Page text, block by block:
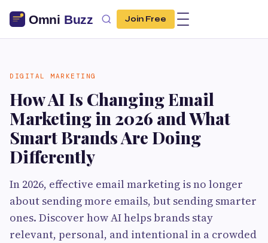
Join Free
DIGITAL MARKETING
How AI Is Changing Email
Marketing in 2026 and What
Smart Brands Are Doing
Differently
In 2026, effective email marketing is no longer
about sending more emails, but sending smarter
ones. Discover how AI helps brands stay
relevant, personal, and intentional in a crowded